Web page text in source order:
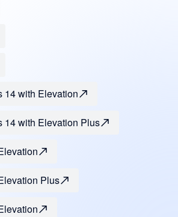
14 with Elevation
14 with Elevation Plus
Plus